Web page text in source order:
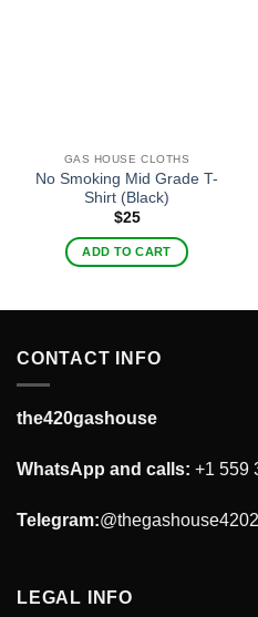
GAS HOUSE CLOTHS
No Smoking Mid Grade T-
Shirt (Black)
$25
ADD TO CART
CONTACT INFO
the420gashouse
WhatsApp and calls: +1 559
Telegram:@thegashouse4202
LEGAL INFO